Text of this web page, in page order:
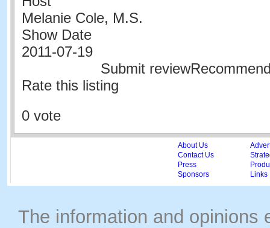
Melanie Cole, M.S.
Show Date
2011-07-19
Submit
Rate this listing
0 vote
About Us
Contact Us
Press
Sponsors
Links
The information and opinions